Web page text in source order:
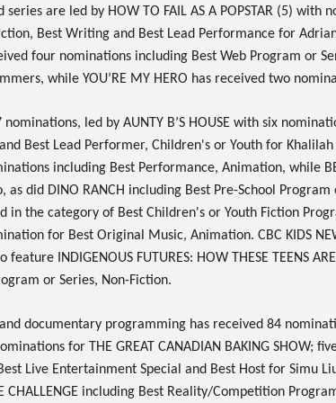
series are led by HOW TO FAIL AS A POPSTAR (5) with
Best Writing and Best Lead Performance for
four nominations including Best Web Program or
while YOU’RE MY HERO has received two
nominations, led byAUNTY B’S HOUSE with six
Best Lead Performer, Children's or Youth for Khalilah
including Best Performance, Animation, while
as did DINO RANCH including Best Pre-School Program
in the category of Best Children's or Youth Fiction
for Best Original Music, Animation. CBC KIDS
feature INDIGENOUS FUTURES: HOW THESE TEENS
or Series, Non-Fiction.
and documentaryprogramming has received 84
for THE GREAT CANADIAN BAKING SHOW;
Live Entertainment Special and Best Host for Simu
CHALLENGEincluding Best Reality/Competition